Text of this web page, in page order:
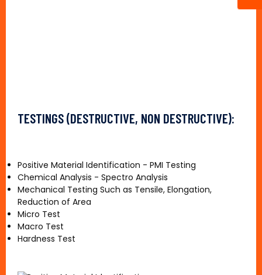
TESTINGS (DESTRUCTIVE, NON DESTRUCTIVE):
Positive Material Identification - PMI Testing
Chemical Analysis - Spectro Analysis
Mechanical Testing Such as Tensile, Elongation,
Reduction of Area
Micro Test
Macro Test
Hardness Test